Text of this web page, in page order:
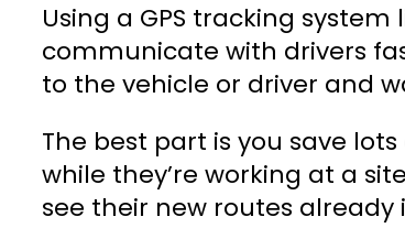
Using a GPS tracking
communicate with drivers
to the vehicle or driver and
The best part is you save
while they’re working at a
see their new routes already